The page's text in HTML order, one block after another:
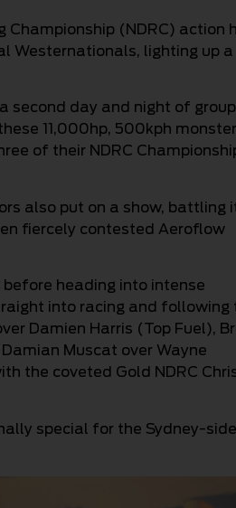
(NDRC) action
Westernationals, lighting up a
day and night of
11,000hp, 500kph
of their NDRC
also put on a show, battling
fiercely contested Aeroflow
heading into intense
into racing and following
Damien Harris (Top Fuel),
Muscat over Wayne
the coveted Gold NDRC
special for the Sydney-